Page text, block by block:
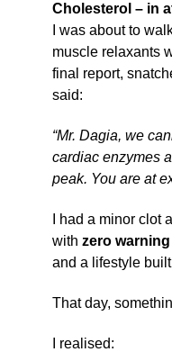
Cholesterol – in
I was about to
muscle relaxants
final report,
said:
“Mr. Dagia, we
cardiac enzymes
peak. You are at
I had a minor clot
with zero
and a lifestyle
That day,
I realised: